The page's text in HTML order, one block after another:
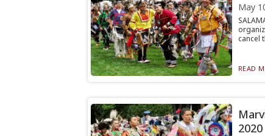
May
cancel
READ
2020